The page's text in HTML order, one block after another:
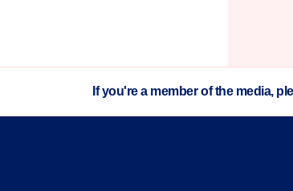
If you're a member of the media,